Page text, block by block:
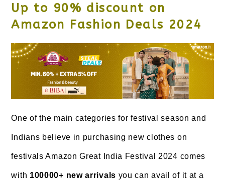
Up to 90% discount on
Amazon Fashion Deals 2024
One of the main categories for festival season and
Indians believe in purchasing new clothes on
festivals Amazon Great India Festival 2024 comes
with 100000+ new arrivals you can avail of it at a